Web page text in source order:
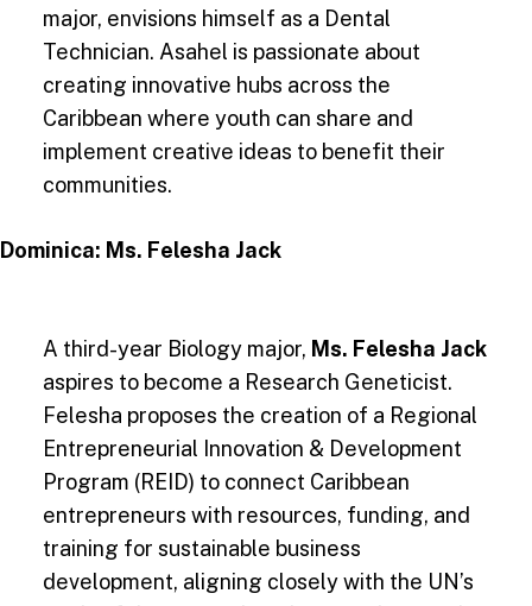
major, envisions himself as a Dental
Technician. Asahel is passionate about
creating innovative hubs across the
Caribbean where youth can share and
implement creative ideas to benefit their
communities​.
Dominica: Ms. Felesha Jack
A third-year Biology major, Ms. Felesha Jack
aspires to become a Research Geneticist.
Felesha proposes the creation of a Regional
Entrepreneurial Innovation & Development
Program (REID) to connect Caribbean
entrepreneurs with resources, funding, and
training for sustainable business
development, aligning closely with the UN’s